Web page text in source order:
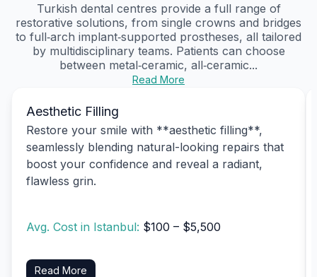
Turkish dental centres provide a full range of
restorative solutions, from single crowns and bridges
to full‑arch implant‑supported prostheses, all tailored
by multidisciplinary teams. Patients can choose
between metal‑ceramic, all‑ceramic...
Read More
Aesthetic Filling
Restore your smile with **aesthetic filling**,
seamlessly blending natural-looking repairs that
boost your confidence and reveal a radiant,
flawless grin.
Avg. Cost in Istanbul: $100 – $5,500
Read More